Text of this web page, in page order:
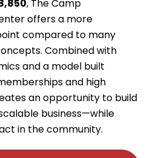
, The Camp
offers a more
compared to many
Combined with
and a model built
and high
an opportunity to build
business—while
in the community.